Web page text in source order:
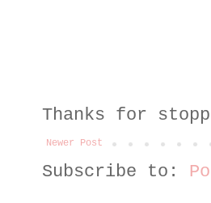
Thanks for
Newer Post
Subscribe to: